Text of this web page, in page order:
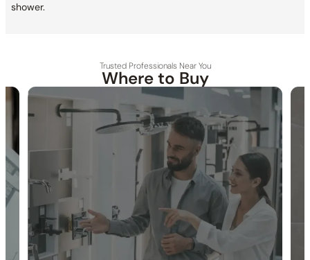
shower.
30-DAY RETURN FREE SHIPPING LIFETIME WARRANTY
Trusted Professionals Near You
Where to Buy